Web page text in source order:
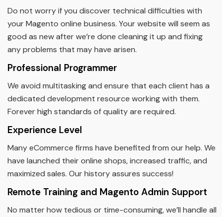
Do not worry if you discover technical difficulties with
your Magento online business. Your website will seem as
good as new after we’re done cleaning it up and fixing
any problems that may have arisen.
Professional Programmer
We avoid multitasking and ensure that each client has a
dedicated development resource working with them.
Forever high standards of quality are required.
Experience Level
Many eCommerce firms have benefited from our help. We
have launched their online shops, increased traffic, and
maximized sales. Our history assures success!
Remote Training and Magento Admin Support
No matter how tedious or time-consuming, we’ll handle all